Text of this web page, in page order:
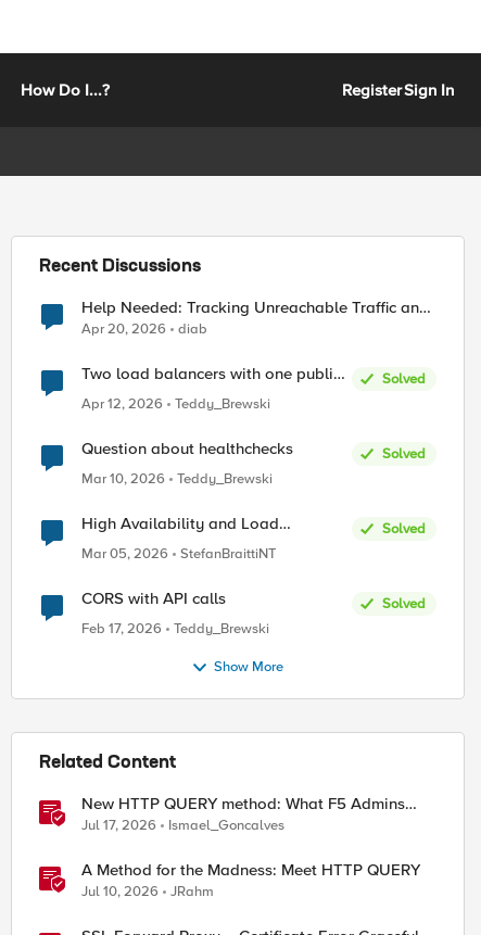
How Do I...? RegisterSign In
Recent Discussions
Help Needed: Tracking Unreachable Traffic and
Public IPs in F5 XC
Apr 20, 2026 diab
Two load balancers with one public
(custom and automatic)
Solved
Apr 12, 2026
Teddy_Brewski
Question about healthchecks
Solved
Mar 10, 2026
Teddy_Brewski
High Availability and Load
multiple ISP uplinks
Solved
Mar 05, 2026
StefanBraittiNT
CORS with API calls
Solved
Feb 17, 2026
Teddy_Brewski
Show More
Related Content
New HTTP QUERY method: What F5 Admins
Need to Know
Jul 17, 2026 Ismael_Goncalves
A Method for the Madness: Meet HTTP QUERY
Jul 10, 2026 JRahm